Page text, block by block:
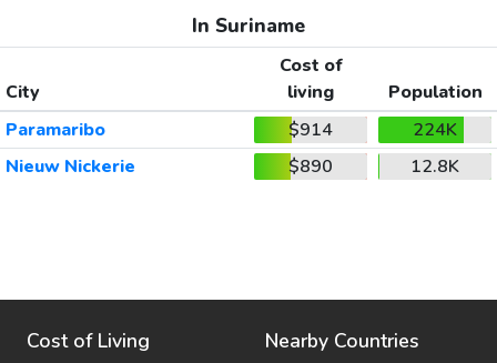
In Suriname
City
Cost of
living
Population
Paramaribo
$914
224K
Nieuw Nickerie
$890 12.8K
Cost of Living Nearby Countries